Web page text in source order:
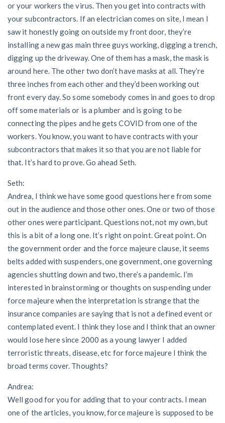
or your workers the virus. Then you get into contracts with
your subcontractors. If an electrician comes on site, I mean I
saw it honestly going on outside my front door, they’re
installing a new gas main three guys working, digging a trench,
digging up the driveway. One of them has a mask, the mask is
around here. The other two don’t have masks at all. They’re
three inches from each other and they’d been working out
front every day. So some somebody comes in and goes to drop
off some materials or is a plumber and is going to be
connecting the pipes and he gets COVID from one of the
workers. You know, you want to have contracts with your
subcontractors that makes it so that you are not liable for
that. It’s hard to prove. Go ahead Seth.
Seth:
Andrea, I think we have some good questions here from some
out in the audience and those other ones. One or two of those
other ones were participant. Questions not, not my own, but
this is a bit of a long one. It’s right on point. Great point. On
the government order and the force majeure clause, it seems
belts added with suspenders, one government, one governing
agencies shutting down and two, there’s a pandemic. I’m
interested in brainstorming or thoughts on suspending under
force majeure when the interpretation is strange that the
insurance companies are saying that is not a defined event or
contemplated event. I think they lose and I think that an owner
would lose here since 2000 as a young lawyer I added
terroristic threats, disease, etc for force majeure I think the
broad terms cover. Thoughts?
Andrea:
Well good for you for adding that to your contracts. I mean
one of the articles, you know, force majeure is supposed to be